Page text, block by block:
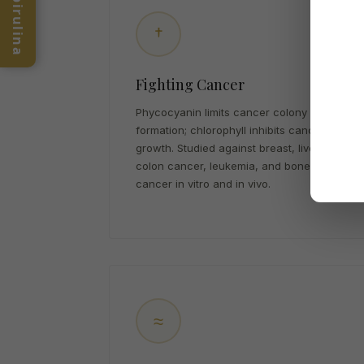
†
Fighting Cancer
Phycocyanin limits cancer colony
formation; chlorophyll inhibits cancer cell
growth. Studied against breast, liver, lung,
colon cancer, leukemia, and bone marrow
cancer in vitro and in vivo.
≈